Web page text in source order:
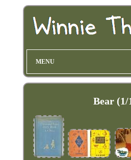
MENU
Bear (1/